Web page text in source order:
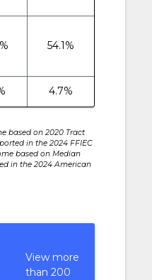
54.1%
4.7%
based on 2020 Tract
in the 2024 FFIEC
based on Median
in the 2024 American
View more
than 200